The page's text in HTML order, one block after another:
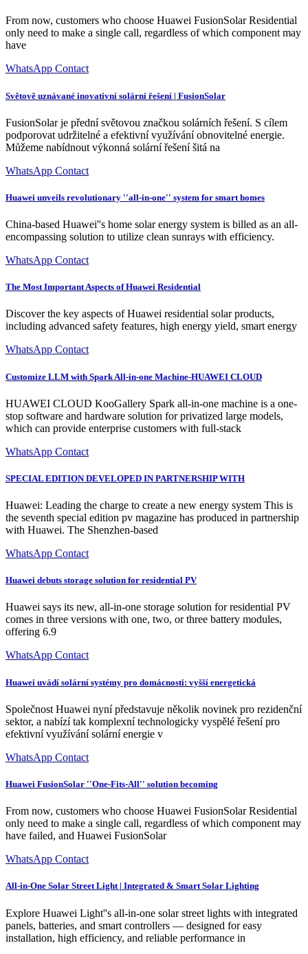
From now, customers who choose Huawei FusionSolar Residential
only need to make a single call, regardless of which component may
have
WhatsApp Contact
Světově uznávané inovativní solární řešení | FusionSolar
FusionSolar je přední světovou značkou solárních řešení. S cílem
podporovat udržitelné a efektivní využívání obnovitelné energie.
Můžeme nabídnout výkonná solární řešení šitá na
WhatsApp Contact
Huawei unveils revolutionary ''all-in-one'' system for smart homes
China-based Huawei''s home solar energy system is billed as an all-
encompassing solution to utilize clean sunrays with efficiency.
WhatsApp Contact
The Most Important Aspects of Huawei Residential
Discover the key aspects of Huawei residential solar products,
including advanced safety features, high energy yield, smart energy
WhatsApp Contact
Customize LLM with Spark All-in-one Machine-HUAWEI CLOUD
HUAWEI CLOUD KooGallery Spark all-in-one machine is a one-
stop software and hardware solution for privatized large models,
which can provide enterprise customers with full-stack
WhatsApp Contact
SPECIAL EDITION DEVELOPED IN PARTNERSHIP WITH
Huawei: Leading the charge to create a new energy system This is
the seventh special edition pv magazine has produced in partnership
with Huawei. The Shenzhen-based
WhatsApp Contact
Huawei debuts storage solution for residential PV
Huawei says its new, all-in-one storage solution for residential PV
comes in three versions with one, two, or three battery modules,
offering 6.9
WhatsApp Contact
Huawei uvádí solární systémy pro domácnosti: vyšší energetická
Společnost Huawei nyní představuje několik novinek pro rezidenční
sektor, a nabízí tak komplexní technologicky vyspělé řešení pro
efektivní využívání solární energie v
WhatsApp Contact
Huawei FusionSolar ''One-Fits-All'' solution becoming
From now, customers who choose Huawei FusionSolar Residential
only need to make a single call, regardless of which component may
have failed, and Huawei FusionSolar
WhatsApp Contact
All-in-One Solar Street Light | Integrated & Smart Solar Lighting
Explore Huawei Light''s all-in-one solar street lights with integrated
panels, batteries, and smart controllers — designed for easy
installation, high efficiency, and reliable performance in